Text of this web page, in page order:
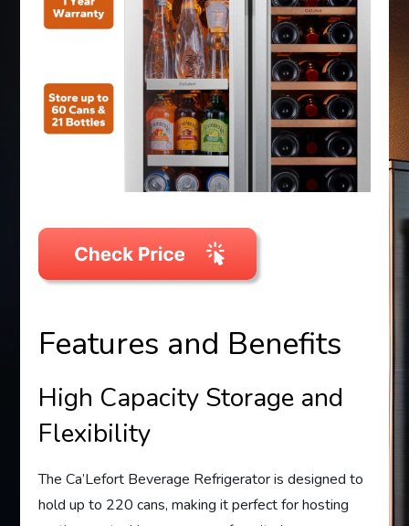
Features and Benefits
High Capacity Storage and
Flexibility
The Ca’Lefort Beverage Refrigerator is designed to
hold up to 220 cans, making it perfect for hosting